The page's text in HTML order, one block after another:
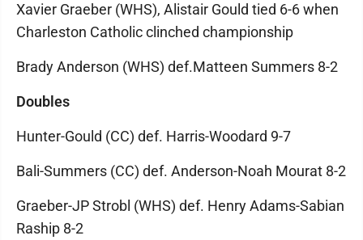
Xavier Graeber (WHS), Alistair Gould tied 6-6 when
Charleston Catholic clinched championship
Brady Anderson (WHS) def.Matteen Summers 8-2
Doubles
Hunter-Gould (CC) def. Harris-Woodard 9-7
Bali-Summers (CC) def. Anderson-Noah Mourat 8-2
Graeber-JP Strobl (WHS) def. Henry Adams-Sabian
Raship 8-2